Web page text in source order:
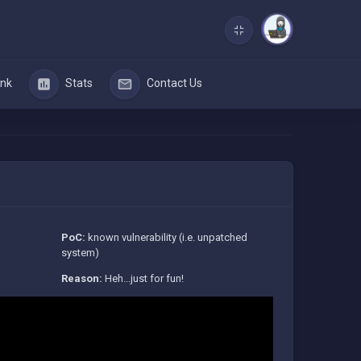
Stats Contact Us
PoC: known vulnerability (i.e. unpatched
system)
Reason: Heh...just for fun!